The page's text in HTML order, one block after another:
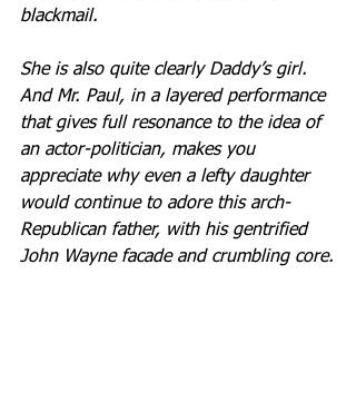
blackmail.
She is also quite clearly Daddy’s girl.
And Mr. Paul, in a layered performance
that gives full resonance to the idea of
an actor-politician, makes you
appreciate why even a lefty daughter
would continue to adore this arch-
Republican father, with his gentrified
John Wayne facade and crumbling core.